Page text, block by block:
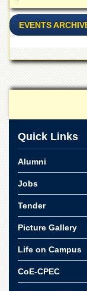
EVENTS
Quick Links
Alumni
Jobs
Tender
Picture Gallery
Life on Campus
CoE-CPEC